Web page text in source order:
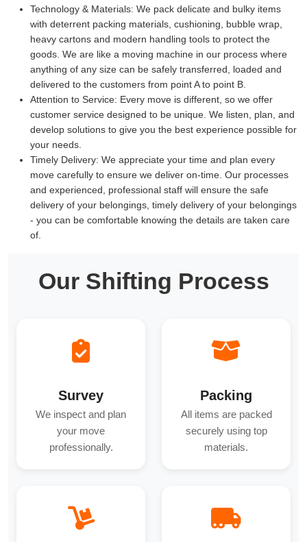
Technology & Materials: We pack delicate and bulky items
with deterrent packing materials, cushioning, bubble wrap,
heavy cartons and modern handling tools to protect the
goods. We are like a moving machine in our process where
anything of any size can be safely transferred, loaded and
delivered to the customers from point A to point B.
Attention to Service: Every move is different, so we offer
customer service designed to be unique. We listen, plan, and
develop solutions to give you the best experience possible for
your needs.
Timely Delivery: We appreciate your time and plan every
move carefully to ensure we deliver on-time. Our processes
and experienced, professional staff will ensure the safe
delivery of your belongings, timely delivery of your belongings
- you can be comfortable knowing the details are taken care
of.
Our Shifting Process
Survey
We inspect and plan
your move
professionally.
Packing
All items are packed
securely using top
materials.